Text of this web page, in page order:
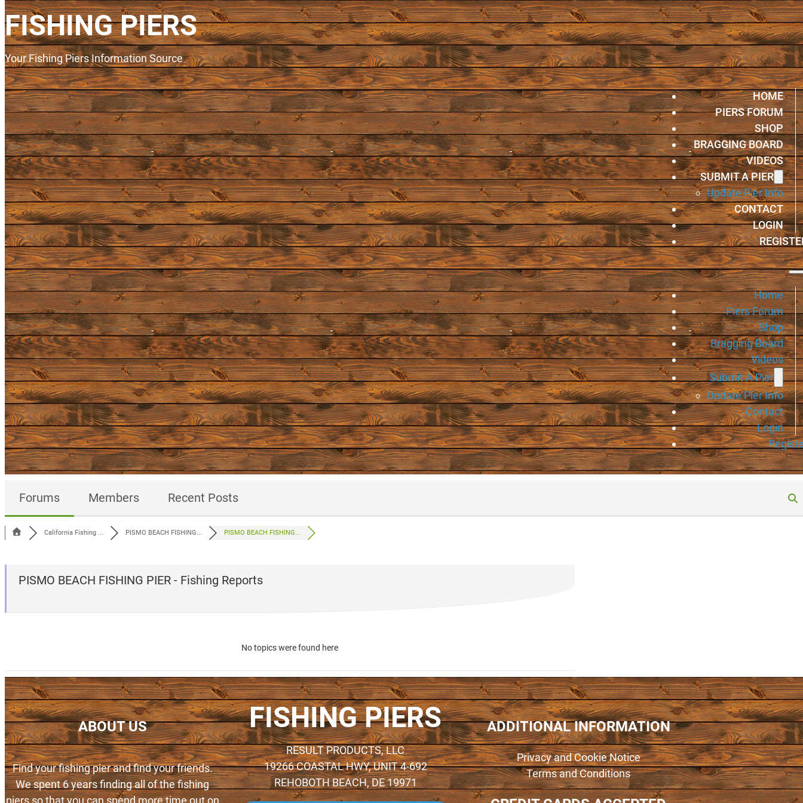
FISHING PIERS
Your Fishing Piers Information Source
HOME
PIERS FORUM
SHOP
BRAGGING BOARD
VIDEOS
SUBMIT A PIER
Update Pier Info
CONTACT
LOGIN
Home
Piers Forum
Shop
Bragging Board
Videos
Submit A Pier
Update Pier Info
Contact
Login
Forums Members Recent Posts
California Fishing ... PISMO BEACH FISHING... PISMO BEACH FISHING...
PISMO BEACH FISHING PIER - Fishing Reports
No topics were found here
ABOUT US
Find your fishing pier and find your friends.
We spent 6 years finding all of the fishing
piers so that you can spend more time out on
FISHING PIERS
RESULT PRODUCTS, LLC
19266 COASTAL HWY, UNIT 4-692
REHOBOTH BEACH, DE 19971
ADDITIONAL INFORMATION
Privacy and Cookie Notice
Terms and Conditions